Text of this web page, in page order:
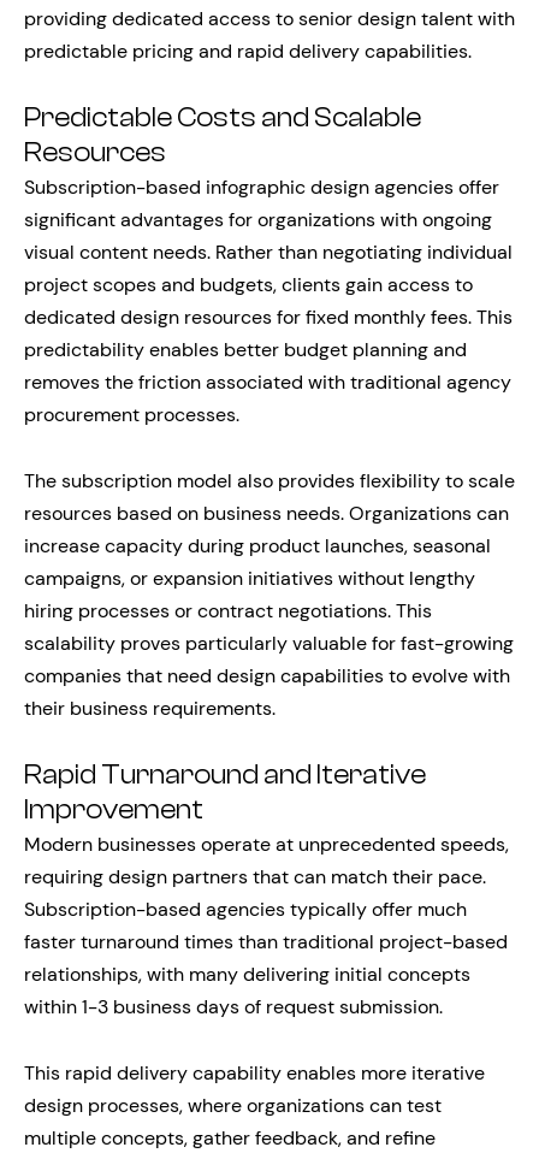
providing dedicated access to senior design talent with
predictable pricing and rapid delivery capabilities.
Predictable Costs and Scalable
Resources
Subscription-based infographic design agencies offer
significant advantages for organizations with ongoing
visual content needs. Rather than negotiating individual
project scopes and budgets, clients gain access to
dedicated design resources for fixed monthly fees. This
predictability enables better budget planning and
removes the friction associated with traditional agency
procurement processes.
The subscription model also provides flexibility to scale
resources based on business needs. Organizations can
increase capacity during product launches, seasonal
campaigns, or expansion initiatives without lengthy
hiring processes or contract negotiations. This
scalability proves particularly valuable for fast-growing
companies that need design capabilities to evolve with
their business requirements.
Rapid Turnaround and Iterative
Improvement
Modern businesses operate at unprecedented speeds,
requiring design partners that can match their pace.
Subscription-based agencies typically offer much
faster turnaround times than traditional project-based
relationships, with many delivering initial concepts
within 1-3 business days of request submission.
This rapid delivery capability enables more iterative
design processes, where organizations can test
multiple concepts, gather feedback, and refine